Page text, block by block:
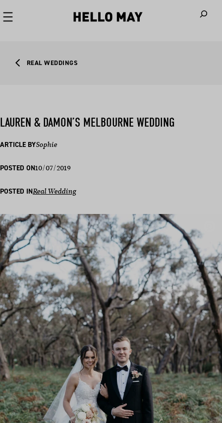
REAL WEDDINGS
LAUREN & DAMON’S MELBOURNE WEDDING
ARTICLE BYSophie
POSTED ON10/07/2019
POSTED INReal Wedding